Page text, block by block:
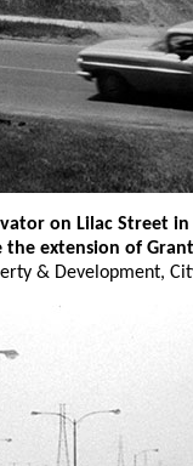
on Lilac Street
the extension of
& Development,